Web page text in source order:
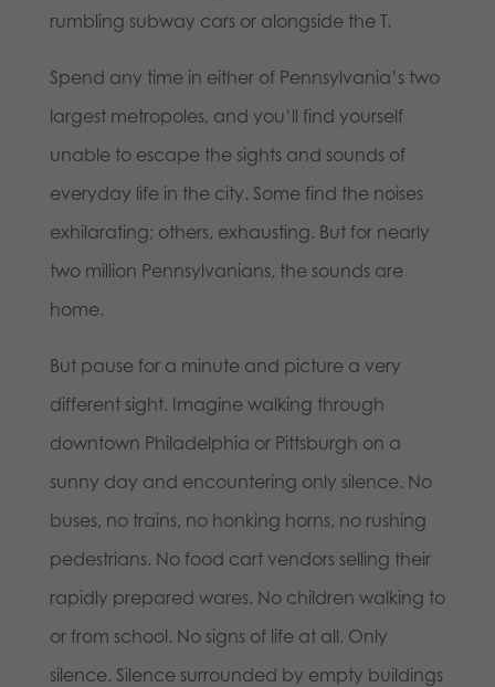
rumbling subway cars or alongside the T.
Spend any time in either of Pennsylvania’s two
largest metropoles, and you’ll find yourself
unable to escape the sights and sounds of
everyday life in the city. Some find the noises
exhilarating; others, exhausting. But for nearly
two million Pennsylvanians, the sounds are
home.
But pause for a minute and picture a very
different sight. Imagine walking through
downtown Philadelphia or Pittsburgh on a
sunny day and encountering only silence. No
buses, no trains, no honking horns, no rushing
pedestrians. No food cart vendors selling their
rapidly prepared wares. No children walking to
or from school. No signs of life at all. Only
silence. Silence surrounded by empty buildings